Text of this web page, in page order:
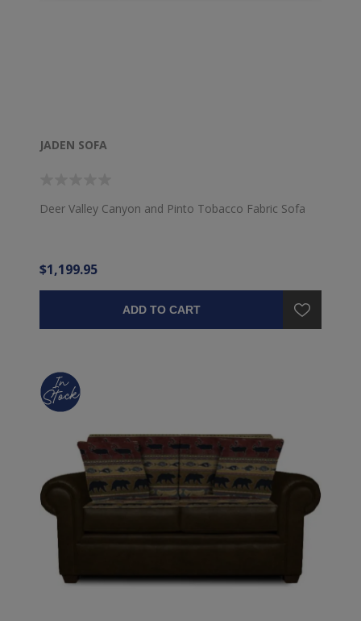
JADEN SOFA
Deer Valley Canyon and Pinto Tobacco Fabric Sofa
$1,199.95
ADD TO CART